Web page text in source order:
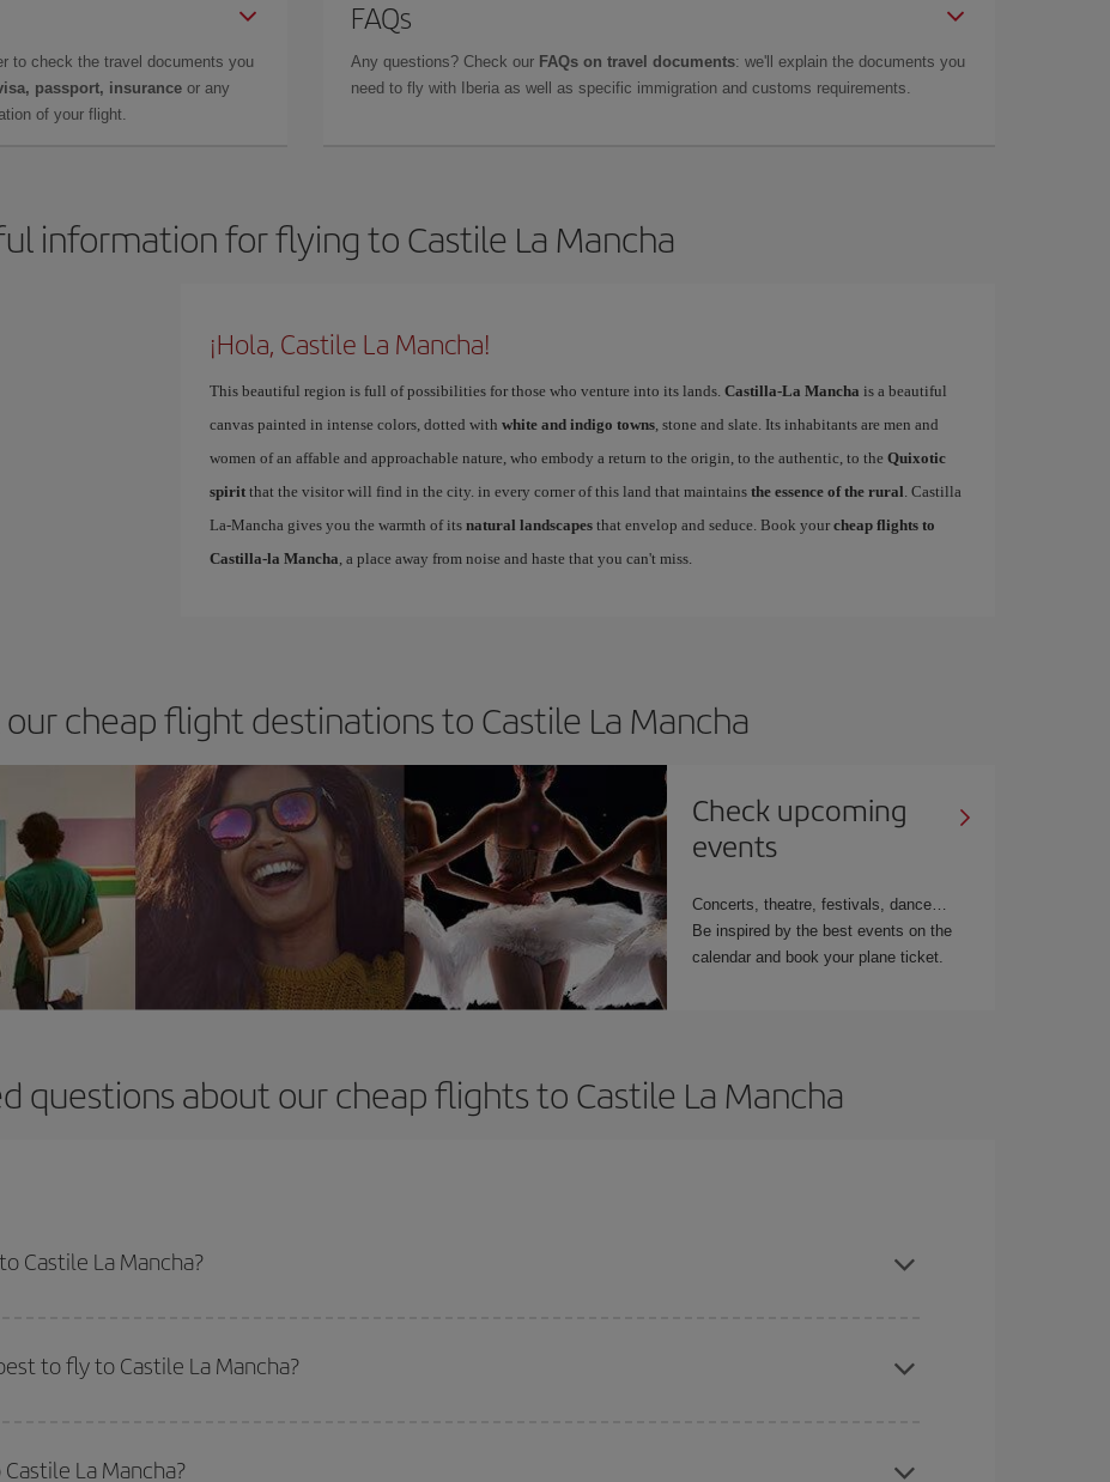
to check the travel documents you
passport, insurance or any
of your flight.
FAQs
Any questions? Check our FAQs on travel documents: we'll explain the documents you
need to fly with Iberia as well as specific immigration and customs requirements.
information for flying to Castile La Mancha
¡Hola, Castile La Mancha!
This beautiful region is full of possibilities for those who venture into its lands. Castilla-La Mancha is a beautiful
canvas painted in intense colors, dotted with white and indigo towns, stone and slate. Its inhabitants are men and
women of an affable and approachable nature, who embody a return to the origin, to the authentic, to the Quixotic
spiritthat the visitor will find in the city. in every corner of this land that maintainsthe essence of the rural . Castilla
La-Mancha gives you the warmth of its natural landscapesthat envelop and seduce. Book your cheap flights to
Castilla-la Mancha , a place away from noise and haste that you can't miss.
cheap flight destinations to Castile La Mancha
Check upcoming
events
Concerts, theatre, festivals, dance…
Be inspired by the best events on the
calendar and book your plane ticket.
questions about our cheap flights to Castile La Mancha
Castile La Mancha?
destination for your trip, have a look at our offers for some inspiration: you're sure to find the cheapest flight.
to fly to Castile La Mancha?
for the date you searched but on surrounding days as well
La Mancha?